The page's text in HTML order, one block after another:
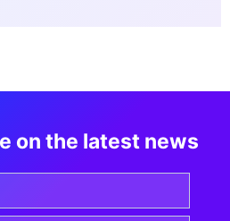
on the latest news